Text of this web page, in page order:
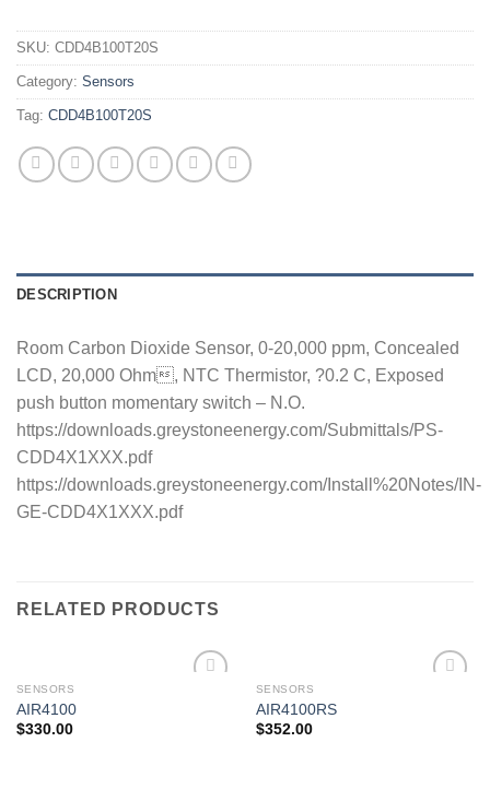
SKU: CDD4B100T20S
Category: Sensors
Tag: CDD4B100T20S
DESCRIPTION
Room Carbon Dioxide Sensor, 0-20,000 ppm, Concealed
LCD, 20,000 Ohm, NTC Thermistor, ?0.2 C, Exposed
push button momentary switch – N.O.
https://downloads.greystoneenergy.com/Submittals/PS-
CDD4X1XXX.pdf
https://downloads.greystoneenergy.com/Install%20Notes/IN-
GE-CDD4X1XXX.pdf
RELATED PRODUCTS
SENSORS
AIR4100
$330.00
SENSORS
AIR4100RS
$352.00